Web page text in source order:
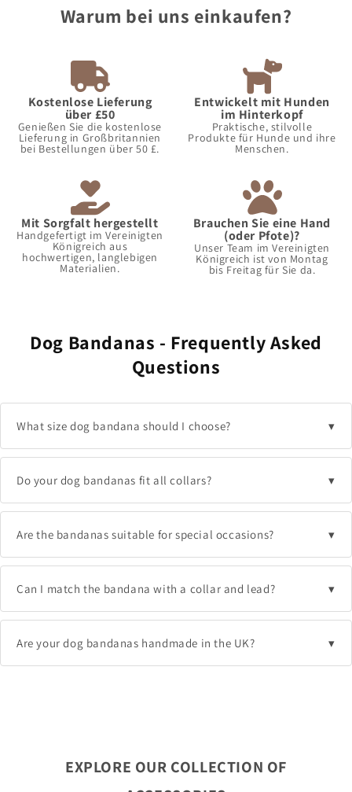
Warum bei uns einkaufen?
Kostenlose Lieferung
über £50
Genießen Sie die kostenlose
Lieferung in Großbritannien
bei Bestellungen über 50 £.
Entwickelt mit Hunden
im Hinterkopf
Praktische, stilvolle
Produkte für Hunde und ihre
Menschen.
Mit Sorgfalt hergestellt
Handgefertigt im Vereinigten
Königreich aus
hochwertigen, langlebigen
Materialien.
Brauchen Sie eine Hand
(oder Pfote)?
Unser Team im Vereinigten
Königreich ist von Montag
bis Freitag für Sie da.
Dog Bandanas - Frequently Asked
Questions
What size dog bandana should I choose?
Do your dog bandanas fit all collars?
Are the bandanas suitable for special occasions?
Can I match the bandana with a collar and lead?
Are your dog bandanas handmade in the UK?
EXPLORE OUR COLLECTION OF